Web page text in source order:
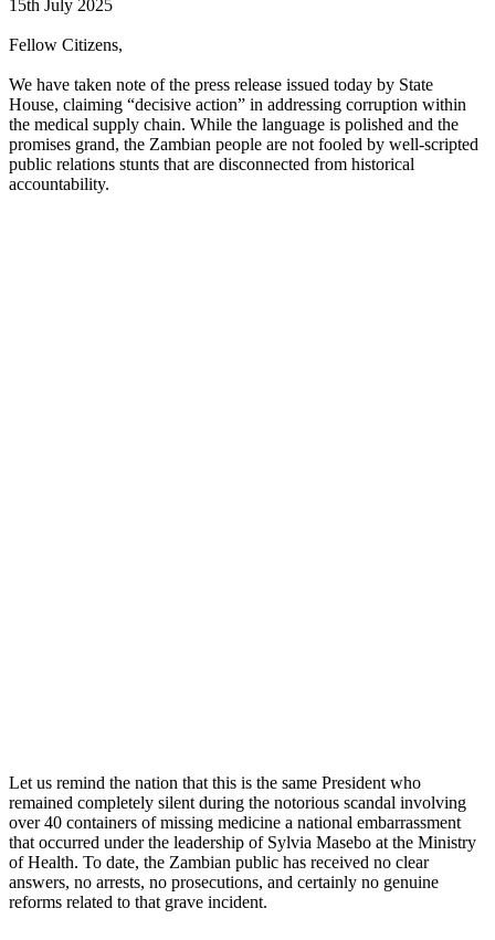
15th July 2025
Fellow Citizens,
We have taken note of the press release issued today by State
House, claiming “decisive action” in addressing corruption within
the medical supply chain. While the language is polished and the
promises grand, the Zambian people are not fooled by well-scripted
public relations stunts that are disconnected from historical
accountability.
Let us remind the nation that this is the same President who
remained completely silent during the notorious scandal involving
over 40 containers of missing medicine a national embarrassment
that occurred under the leadership of Sylvia Masebo at the Ministry
of Health. To date, the Zambian public has received no clear
answers, no arrests, no prosecutions, and certainly no genuine
reforms related to that grave incident.